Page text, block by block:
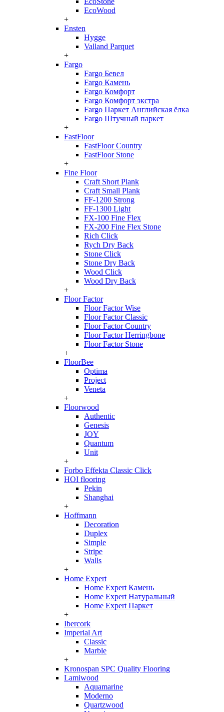
EcoWood
+
Ensten
Hygge
Valland Parquet
+
Fargo
Fargo Бевел
Fargo Камень
Fargo Комфорт
Fargo Комфорт экстра
Fargo Паркет Английская ёлка
Fargo Штучный паркет
+
FastFloor
FastFloor Country
FastFloor Stone
+
Fine Floor
Craft Short Plank
Craft Small Plank
FF-1200 Strong
FF-1300 Light
FX-100 Fine Flex
FX-200 Fine Flex Stone
Rich Click
Rych Dry Back
Stone Click
Stone Dry Back
Wood Click
Wood Dry Back
+
Floor Factor
Floor Factor Wise
Floor Factor Classic
Floor Factor Country
Floor Factor Herringbone
Floor Factor Stone
+
FloorBee
Optima
Project
Veneta
+
Floorwood
Authentic
Genesis
JOY
Quantum
Unit
+
Forbo Effekta Classic Click
HOI flooring
Pekin
Shanghai
+
Hoffmann
Decoration
Duplex
Simple
Stripe
Walls
+
Home Expert
Home Expert Камень
Home Expert Натуральный
Home Expert Паркет
+
Ibercork
Imperial Art
Classic
Marble
+
Kronospan SPC Quality Flooring
Lamiwood
Aquamarine
Moderno
Quartzwood